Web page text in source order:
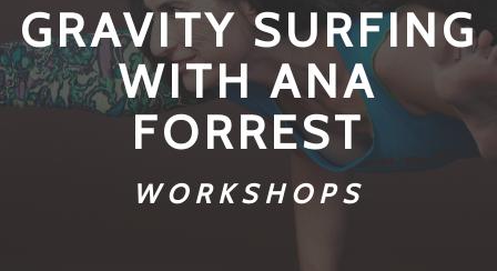
GRAVITY SURFING
WITH ANA
FORREST
WORKSHOPS